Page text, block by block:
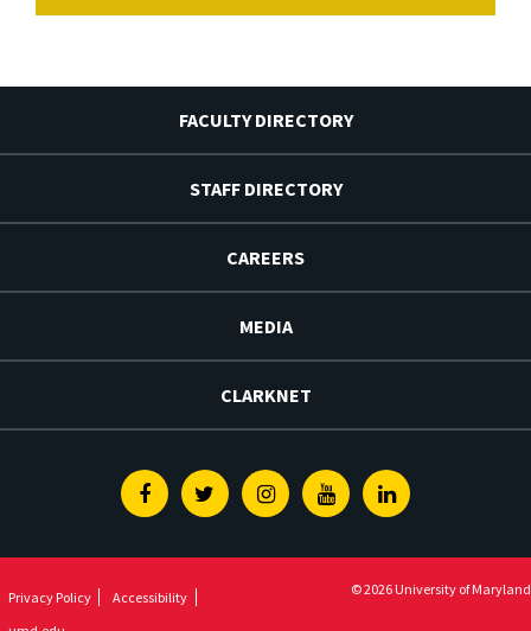
FACULTY DIRECTORY
STAFF DIRECTORY
CAREERS
MEDIA
CLARKNET
FacebookTwitterInstagramYoutubeLinkedin
Privacy Policy
Accessibility
© 2026 University of Maryland